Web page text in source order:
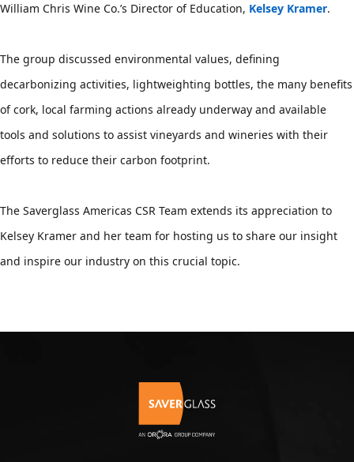
William Chris Wine Co.’s Director of Education, Kelsey Kramer.
The group discussed environmental values, defining
decarbonizing activities, lightweighting bottles, the many benefits
of cork, local farming actions already underway and available
tools and solutions to assist vineyards and wineries with their
efforts to reduce their carbon footprint.
The Saverglass Americas CSR Team extends its appreciation to
Kelsey Kramer and her team for hosting us to share our insight
and inspire our industry on this crucial topic.